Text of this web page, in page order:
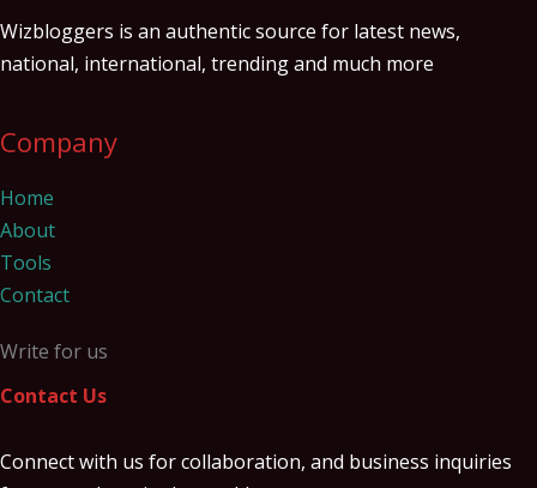
Wizbloggers is an authentic source for latest news,
national, international, trending and much more
Company
Home
About
Tools
Contact
Write for us
Contact Us
Connect with us for collaboration, and business inquiries